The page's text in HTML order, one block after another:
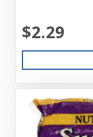
$2.29